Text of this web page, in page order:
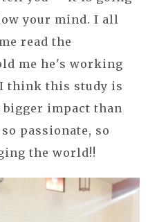
your mind. I all
read the
me he's working
think this study is
bigger impact than
passionate, so
the world!!